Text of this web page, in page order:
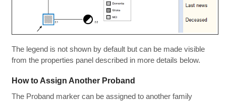
The legend is not shown by default but can be made visible
from the properties panel described in more details below.
How to Assign Another Proband
The Proband marker can be assigned to another family